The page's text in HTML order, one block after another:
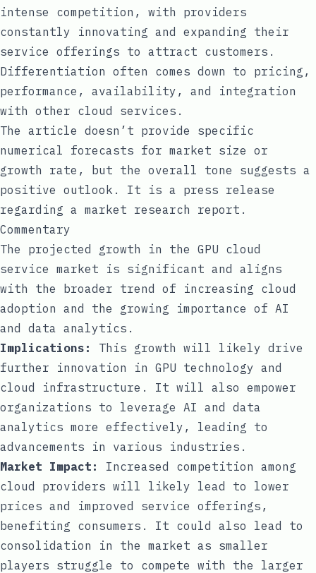
intense competition, with providers
constantly innovating and expanding their
service offerings to attract customers.
Differentiation often comes down to pricing,
performance, availability, and integration
with other cloud services.
The article doesn’t provide specific
numerical forecasts for market size or
growth rate, but the overall tone suggests a
positive outlook. It is a press release
regarding a market research report.
Commentary
The projected growth in the GPU cloud
service market is significant and aligns
with the broader trend of increasing cloud
adoption and the growing importance of AI
and data analytics.
Implications:
This growth will likely drive
further innovation in GPU technology and
cloud infrastructure. It will also empower
organizations to leverage AI and data
analytics more effectively, leading to
advancements in various industries.
Market Impact:
Increased competition among
cloud providers will likely lead to lower
prices and improved service offerings,
benefiting consumers. It could also lead to
consolidation in the market as smaller
players struggle to compete with the larger